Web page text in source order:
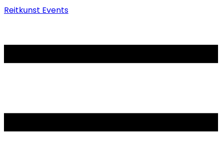
Reitkunst Events